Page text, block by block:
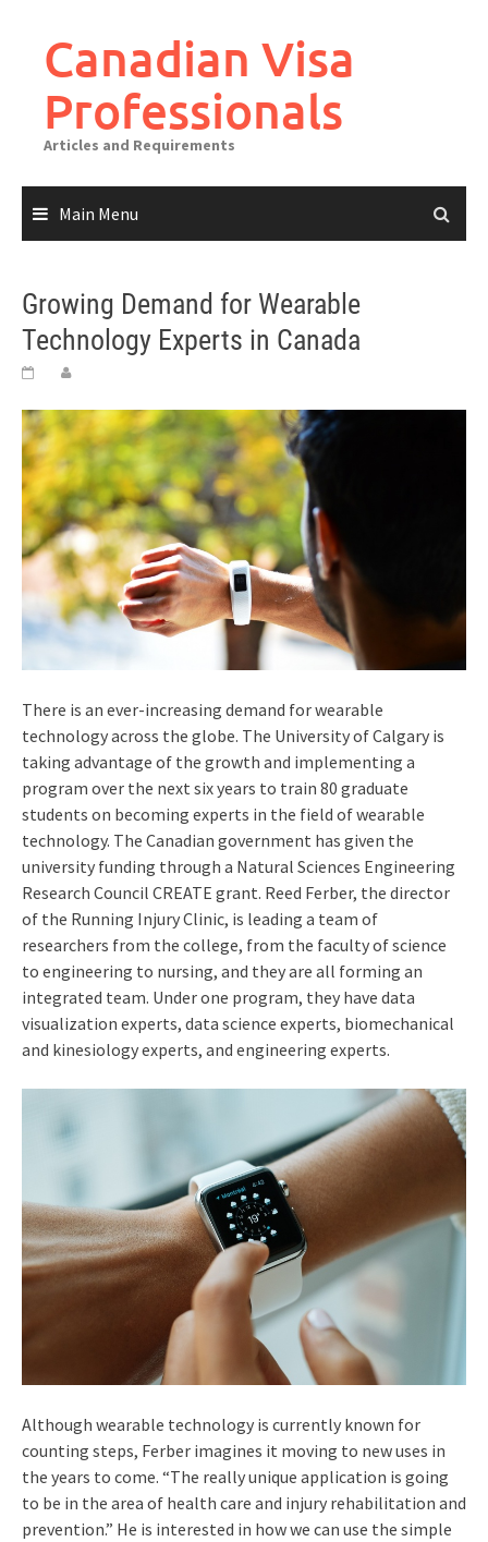
Canadian Visa
Professionals
Articles and Requirements
Main Menu
Growing Demand for Wearable
Technology Experts in Canada
There is an ever-increasing demand for wearable
technology across the globe. The University of Calgary is
taking advantage of the growth and implementing a
program over the next six years to train 80 graduate
students on becoming experts in the field of wearable
technology. The Canadian government has given the
university funding through a Natural Sciences Engineering
Research Council CREATE grant. Reed Ferber, the director
of the Running Injury Clinic, is leading a team of
researchers from the college, from the faculty of science
to engineering to nursing, and they are all forming an
integrated team. Under one program, they have data
visualization experts, data science experts, biomechanical
and kinesiology experts, and engineering experts.
Although wearable technology is currently known for
counting steps, Ferber imagines it moving to new uses in
the years to come. “The really unique application is going
to be in the area of health care and injury rehabilitation and
prevention.” He is interested in how we can use the simple